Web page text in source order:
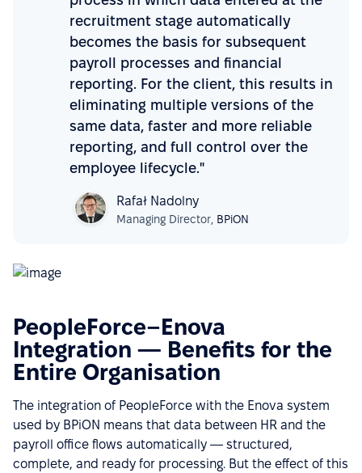
recruitment stage automatically
becomes the basis for subsequent
payroll processes and financial
reporting. For the client, this results in
eliminating multiple versions of the
same data, faster and more reliable
reporting, and full control over the
employee lifecycle."
Rafał Nadolny
Managing Director, BPiON
PeopleForce–Enova
Integration — Benefits for the
Entire Organisation
The integration of PeopleForce with the Enova system
used by BPiON means that data between HR and the
payroll office flows automatically — structured,
complete, and ready for processing. But the effect of this